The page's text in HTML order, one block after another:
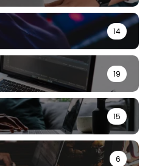
14
19
15
6